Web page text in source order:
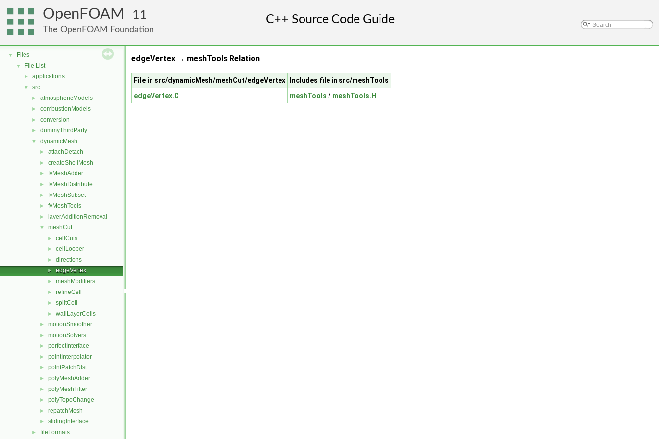
OpenFOAM 11
The OpenFOAM Foundation
Free, Open Source Software from the OpenFOAM Foundation
Namespaces
► Classes
▼ Files
▼ File List
► applications
▼ src
► atmosphericModels
► combustionModels
► conversion
► dummyThirdParty
▼ dynamicMesh
► attachDetach
► createShellMesh
► fvMeshAdder
► fvMeshDistribute
► fvMeshSubset
► fvMeshTools
► layerAdditionRemoval
▼ meshCut
► cellCuts
► cellLooper
► directions
► edgeVertex
► meshModifiers
► refineCell
► splitCell
► wallLayerCells
► motionSmoother
► motionSolvers
► perfectInterface
► pointInterpolator
► pointPatchDist
► polyMeshAdder
► polyMeshFilter
► polyTopoChange
► repatchMesh
► slidingInterface
► fileFormats
edgeVertex → meshTools Relation
File in src/dynamicMesh/meshCut/edgeVertex
Includes file in src/meshTools
edgeVertex.C
meshTools / meshTools.H